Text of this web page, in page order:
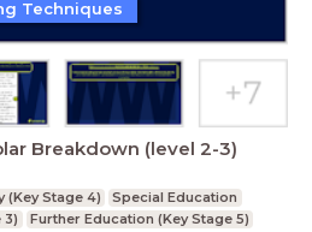
Breakdown (level 2-3)
(Key Stage 4)
Special Education
3)
Further Education (Key Stage 5)
Techniques